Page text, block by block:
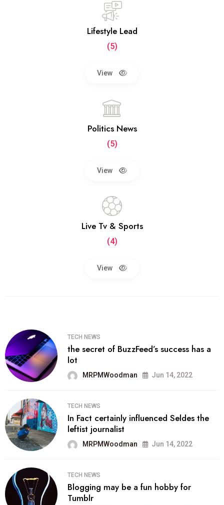
Lifestyle Lead
(5)
View
Politics News
(5)
View
Live Tv & Sports
(4)
View
TECH NEWS
the secret of BuzzFeed’s success has a
lot
MRPMWoodman Jun 14, 2022
TECH NEWS
In Fact certainly influenced Seldes the
leftist journalist
MRPMWoodman Jun 14, 2022
TECH NEWS
Blogging may be a fun hobby for
Tumblr